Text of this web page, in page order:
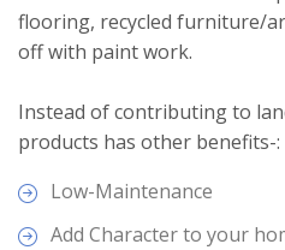
flooring, recycled furniture/
off with paint work.
Instead of contributing to
products has other benefits-:
Low-Maintenance
Add Character to your